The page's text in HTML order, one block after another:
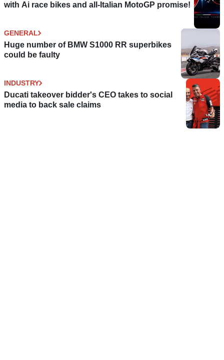
with Ai race bikes and all-Italian MotoGP promise!
GENERAL
Huge number of BMW S1000 RR superbikes
could be faulty
INDUSTRY
Ducati takeover bidder's CEO takes to social
media to back sale claims